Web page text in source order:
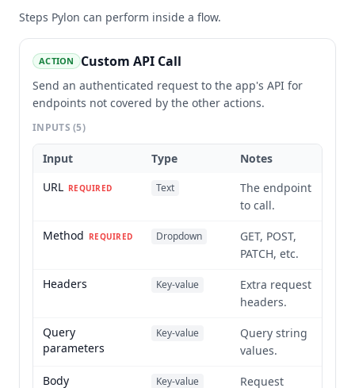
Steps Pylon can perform inside a flow.
ACTION Custom API Call
Send an authenticated request to the app's API for
endpoints not covered by the other actions.
INPUTS(5)
Input Type
Notes
URL REQUIRED Text
The endpoint
to call.
Method REQUIRED Dropdown
GET, POST,
PATCH, etc.
Headers
Key-value
Extra request
headers.
Query
parameters
Key-value
Query string
values.
Body
Key-value Request